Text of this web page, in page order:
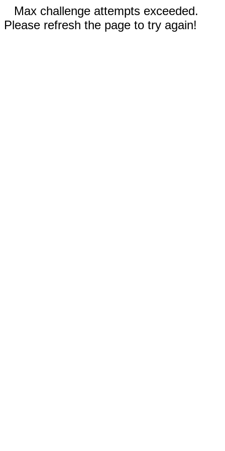
Max challenge attempts exceeded.
Please refresh the page to try again!